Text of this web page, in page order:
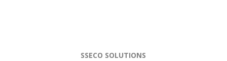
SSECO SOLUTIONS